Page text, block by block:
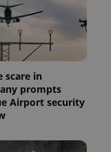
scare in
prompts
Airport security